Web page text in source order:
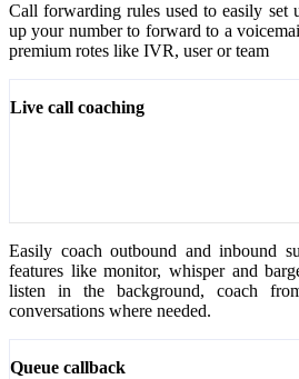
Call forwarding rules used to easily set
up your number to forward to a
premium rotes like IVR, user or team
Live call coaching
Easily coach outbound and inbound
features like monitor, whisper and
listen in the background, coach
conversations where needed.
Queue callback